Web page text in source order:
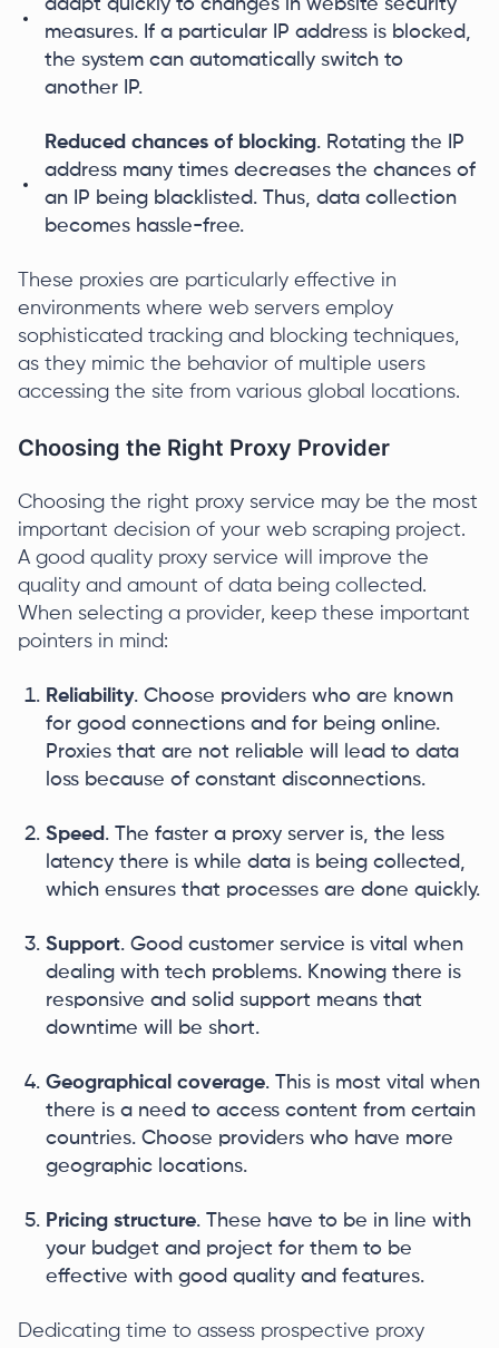
adapt quickly to changes in website security
measures. If a particular IP address is blocked,
the system can automatically switch to
another IP.
Reduced chances of blocking. Rotating the IP
address many times decreases the chances of
an IP being blacklisted. Thus, data collection
becomes hassle-free.
These proxies are particularly effective in
environments where web servers employ
sophisticated tracking and blocking techniques,
as they mimic the behavior of multiple users
accessing the site from various global locations.
Choosing the Right Proxy Provider
Choosing the right proxy service may be the most
important decision of your web scraping project.
A good quality proxy service will improve the
quality and amount of data being collected.
When selecting a provider, keep these important
pointers in mind:
Reliability. Choose providers who are known
for good connections and for being online.
Proxies that are not reliable will lead to data
loss because of constant disconnections.
Speed . The faster a proxy server is, the less
latency there is while data is being collected,
which ensures that processes are done quickly.
Support. Good customer service is vital when
dealing with tech problems. Knowing there is
responsive and solid support means that
downtime will be short.
Geographical coverage. This is most vital when
there is a need to access content from certain
countries. Choose providers who have more
geographic locations.
Pricing structure. These have to be in line with
your budget and project for them to be
effective with good quality and features.
Dedicating time to assess prospective proxy